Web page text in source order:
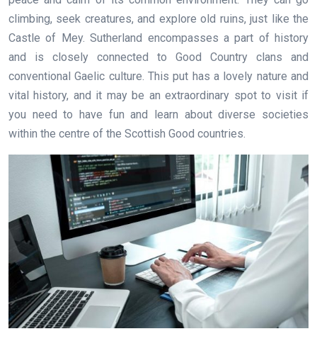
climbing, seek creatures, and explore old ruins, just like the
Castle of Mey. Sutherland encompasses a part of history
and is closely connected to Good Country clans and
conventional Gaelic culture. This put has a lovely nature and
vital history, and it may be an extraordinary spot to visit if
you need to have fun and learn about diverse societies
within the centre of the Scottish Good countries.